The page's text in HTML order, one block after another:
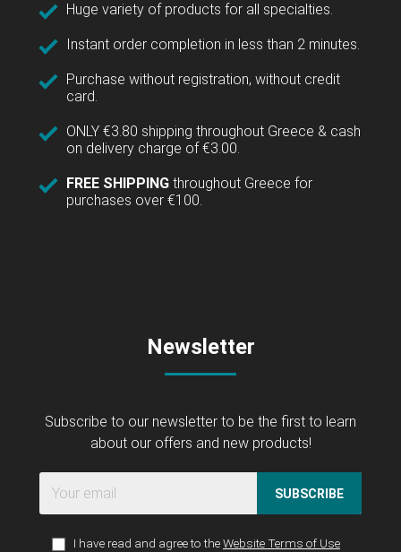
Huge variety of products for all specialties.
Instant order completion in less than 2 minutes.
Purchase without registration, without credit
card.
ONLY €3.80 shipping throughout Greece & cash
on delivery charge of €3.00.
FREE SHIPPING throughout Greece for
purchases over €100.
Newsletter
Subscribe to our newsletter to be the first to learn
about our offers and new products!
SUBSCRIBE
I have read and agree to theWebsite Terms of Use